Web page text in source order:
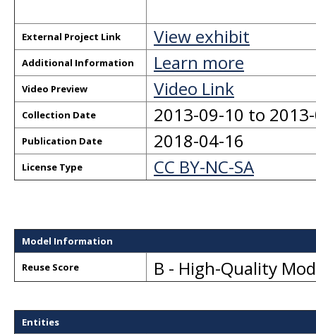
External Project Link View exhibit
Additional Information Learn more
Video Preview Video Link
Collection Date 2013-09-10 to
Publication Date 2018-04-16
License Type CC BY-NC-SA
Model Information
Reuse Score B - High-Quality
Entities